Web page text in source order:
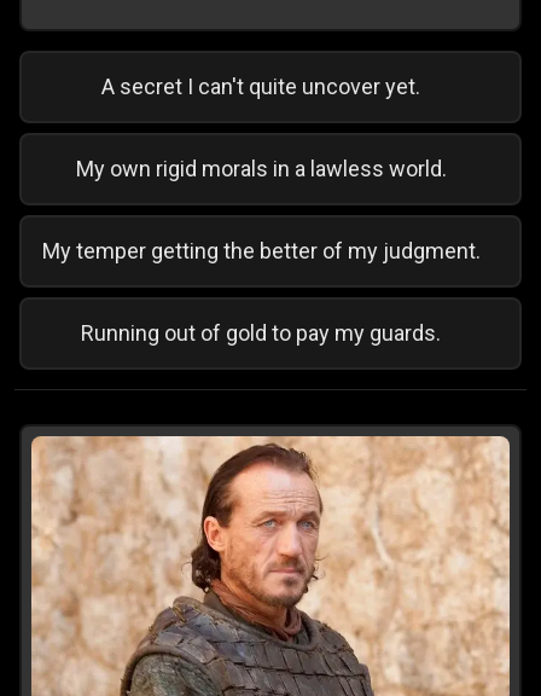
A secret I can't quite uncover yet.
My own rigid morals in a lawless world.
My temper getting the better of my judgment.
Running out of gold to pay my guards.